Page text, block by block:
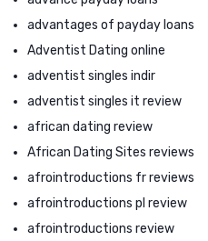
advantages of payday loans
Adventist Dating online
adventist singles indir
adventist singles it review
african dating review
African Dating Sites reviews
afrointroductions fr reviews
afrointroductions pl review
afrointroductions review